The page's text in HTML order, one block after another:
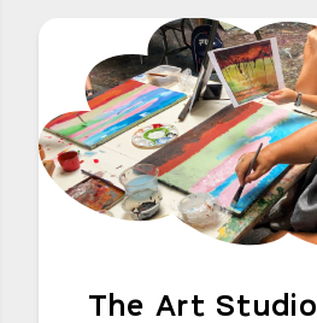
Bookings required
The Art Studio